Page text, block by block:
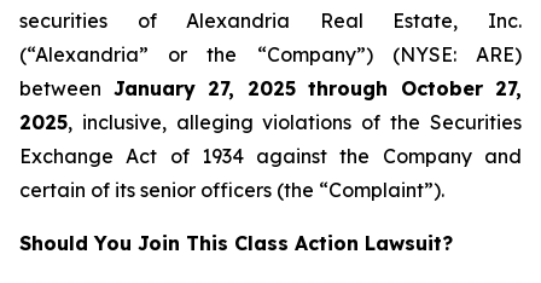
securities of Alexandria Real Estate, Inc.
(“Alexandria” or the “Company”) (NYSE: ARE)
between January 27, 2025through October 27,
2025, inclusive, alleging violations of the Securities
Exchange Act of 1934 against the Company and
certain of its senior officers (the “Complaint”).
Should You Join This Class Action Lawsuit?